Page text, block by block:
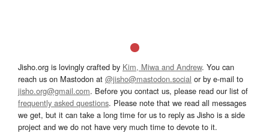
Jisho.org is lovingly crafted by Kim, Miwa and Andrew. You can
reach us on Mastodon at @jisho@mastodon.social or by e-mail to
jisho.org@gmail.com. Before you contact us, please read our list of
frequently asked questions. Please note that we read all messages
we get, but it can take a long time for us to reply as Jisho is a side
project and we do not have very much time to devote to it.